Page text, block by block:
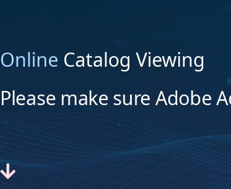
Online Catalog Viewing
Please make sure Adobe